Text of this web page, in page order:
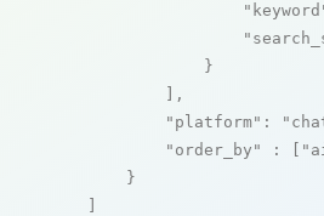
            }
        ],
"platform" :
"order_by"
: [
    }